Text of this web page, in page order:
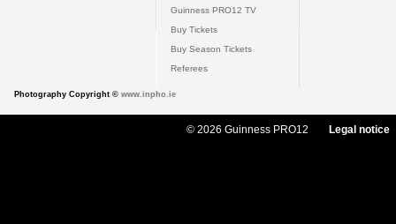
Guinness PRO12 TV
Buy Tickets
Buy Season Tickets
Referees
Photography Copyright © www.inpho.ie
© 2026 Guinness PRO12 Legal notice